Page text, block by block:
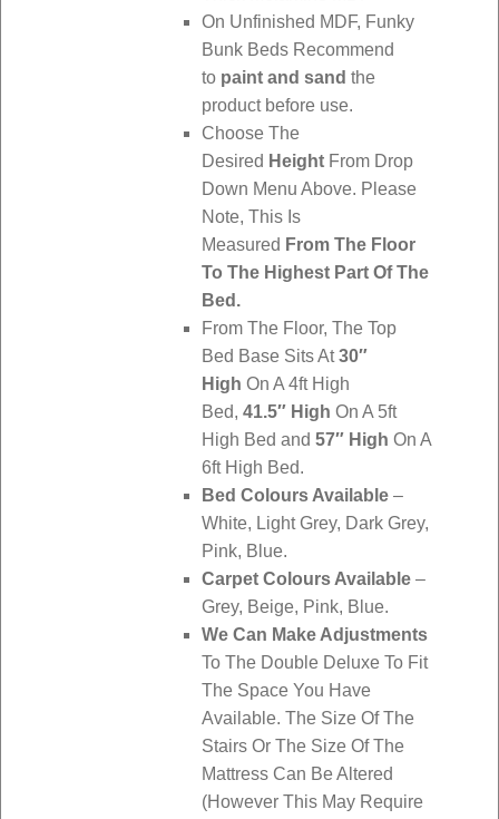
On Unfinished MDF, Funky
Bunk Beds Recommend
to paint and sand the
product before use.
Choose The
Desired Height From Drop
Down Menu Above. Please
Note, This Is
Measured From The Floor
To The Highest Part Of The
Bed.
From The Floor, The Top
Bed Base Sits At30″
High On A 4ft High
Bed, 41.5″ High On A 5ft
High Bed and 57″ High On A
6ft High Bed.
Bed Colours Available –
White, Light Grey, Dark Grey,
Pink, Blue.
Carpet Colours Available –
Grey, Beige, Pink, Blue.
We Can Make Adjustments
To The Double Deluxe To Fit
The Space You Have
Available. The Size Of The
Stairs Or The Size Of The
Mattress Can Be Altered
(However This May Require